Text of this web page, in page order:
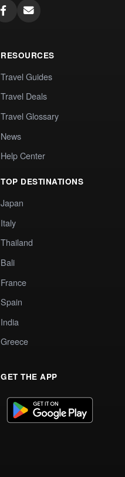
RESOURCES
Travel Guides
Travel Deals
Travel Glossary
News
Help Center
TOP DESTINATIONS
Japan
Italy
Thailand
Bali
France
Spain
India
Greece
GET THE APP